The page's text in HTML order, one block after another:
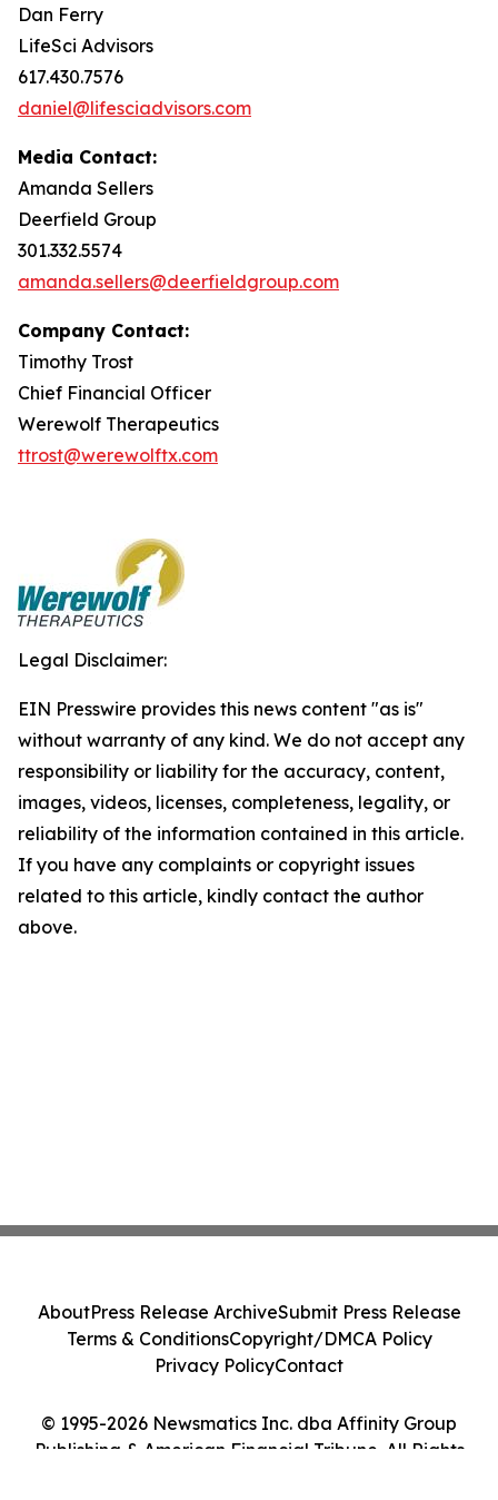
Dan Ferry
LifeSci Advisors
617.430.7576
daniel@lifesciadvisors.com
Media Contact:
Amanda Sellers
Deerfield Group
301.332.5574
amanda.sellers@deerfieldgroup.com
Company Contact:
Timothy Trost
Chief Financial Officer
Werewolf Therapeutics
ttrost@werewolftx.com
Legal Disclaimer:
EIN Presswire provides this news content "as is"
without warranty of any kind. We do not accept any
responsibility or liability for the accuracy, content,
images, videos, licenses, completeness, legality, or
reliability of the information contained in this article.
If you have any complaints or copyright issues
related to this article, kindly contact the author
above.
© 1995-2026 Newsmatics Inc. dba Affinity Group
Publishing & American Financial Tribune. All Rights
AboutPress Release ArchiveSubmit Press Release
Terms & ConditionsCopyright/DMCA Policy
Privacy PolicyContact